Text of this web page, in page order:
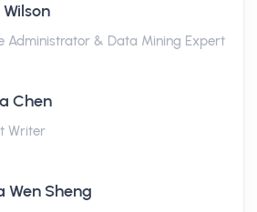
Administrator & Data Mining Expert
Chen
Writer
Wen Sheng